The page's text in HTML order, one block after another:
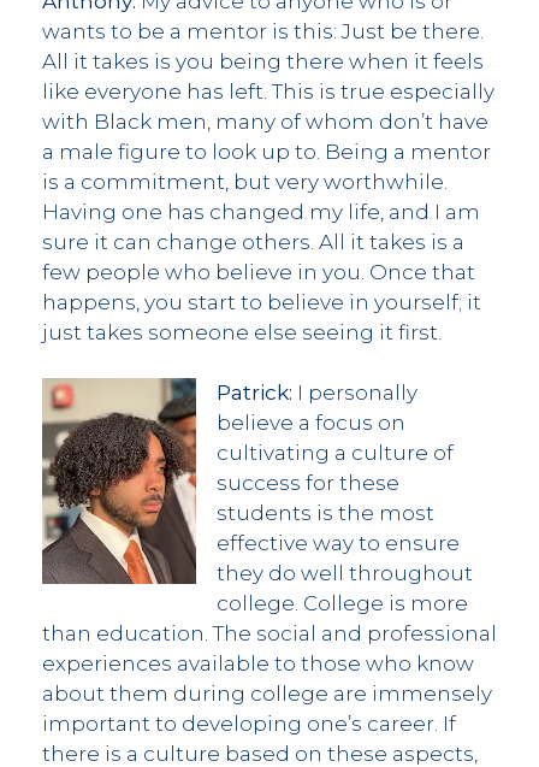
wants to be a mentor is this: Just be there.
All it takes is you being there when it feels
like everyone has left. This is true especially
with Black men, many of whom don’t have
a male figure to look up to. Being a mentor
is a commitment, but very worthwhile.
Having one has changed my life, and I am
sure it can change others. All it takes is a
few people who believe in you. Once that
happens, you start to believe in yourself; it
just takes someone else seeing it first.
Patrick: I personally
believe a focus on
cultivating a culture of
success for these
students is the most
effective way to ensure
they do well throughout
college. College is more
than education. The social and professional
experiences available to those who know
about them during college are immensely
important to developing one’s career. If
there is a culture based on these aspects,